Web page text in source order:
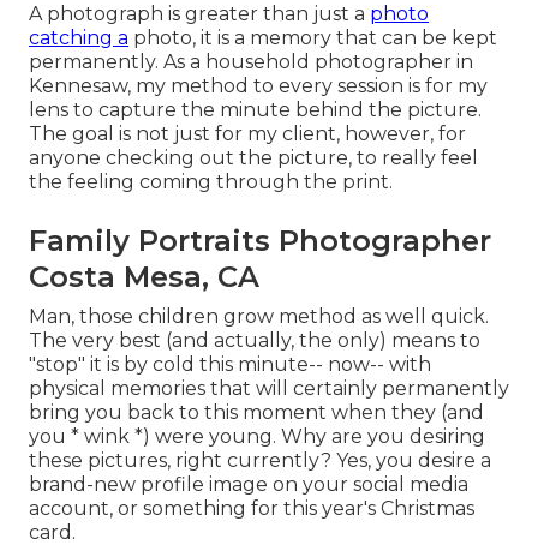
A photograph is greater than just a photo
catching a photo, it is a memory that can be kept
permanently. As a household photographer in
Kennesaw, my method to every session is for my
lens to capture the minute behind the picture.
The goal is not just for my client, however, for
anyone checking out the picture, to really feel
the feeling coming through the print.
Family Portraits Photographer
Costa Mesa, CA
Man, those children grow method as well quick.
The very best (and actually, the only) means to
"stop" it is by cold this minute-- now-- with
physical memories that will certainly permanently
bring you back to this moment when they (and
you * wink *) were young. Why are you desiring
these pictures, right currently? Yes, you desire a
brand-new profile image on your social media
account, or something for this year's Christmas
card.